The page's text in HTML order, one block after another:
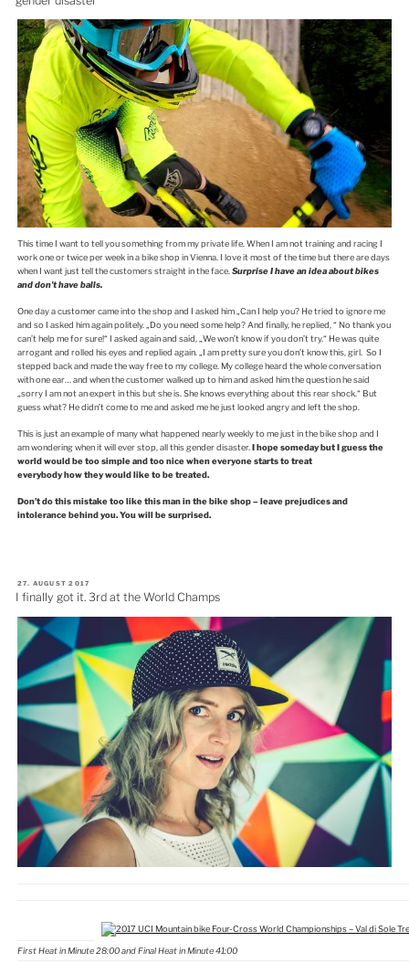
This time I want to tell you something from my private life. When I am not training and racing I
work one or twice per week in a bike shop in Vienna. I love it most of the time but there are days
when I want just tell the customers straight in the face. Surprise I have an idea about bikes
and don’t have balls.
One day a customer came into the shop and I asked him „Can I help you? He tried to ignore me
and so I asked him again politely. „Do you need some help? And finally, he replied, “ No thank you
can’t help me for sure!“ I asked again and said, „We won’t know if you don’t try.“ He was quite
arrogant and rolled his eyes and replied again. „I am pretty sure you don’t know this, girl. So I
stepped back and made the way free to my college. My college heard the whole conversation
with one ear… and when the customer walked up to him and asked him the question he said
„sorry I am not an expert in this but she is. She knows everything about this rear shock.“ But
guess what? He didn’t come to me and asked me he just looked angry and left the shop.
This is just an example of many what happened nearly weekly to me just in the bike shop and I
am wondering when it will ever stop, all this gender disaster. I hope someday but I guess the
world would be too simple and too nice when everyone starts to treat
everybody how they would like to be treated.
Don’t do this mistake too like this man in the bike shop – leave prejudices and
intolerance behind you. You will be surprised.
VERÖFFENTLICHT
AM
27. AUGUST 2017
I finally got it. 3rd at the World Champs
First Heat in Minute 28:00 and Final Heat in Minute 41:00